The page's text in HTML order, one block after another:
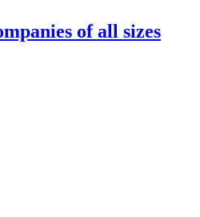
of all sizes